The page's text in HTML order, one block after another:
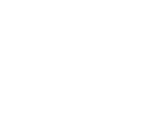
month ago